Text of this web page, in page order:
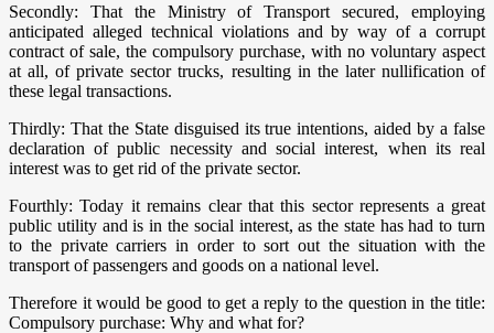
Secondly: That the Ministry of Transport secured, employing
anticipated alleged technical violations and by way of a corrupt
contract of sale, the compulsory purchase, with no voluntary aspect
at all, of private sector trucks, resulting in the later nullification of
these legal transactions.
Thirdly: That the State disguised its true intentions, aided by a false
declaration of public necessity and social interest, when its real
interest was to get rid of the private sector.
Fourthly: Today it remains clear that this sector represents a great
public utility and is in the social interest, as the state has had to turn
to the private carriers in order to sort out the situation with the
transport of passengers and goods on a national level.
Therefore it would be good to get a reply to the question in the title:
Compulsory purchase: Why and what for?